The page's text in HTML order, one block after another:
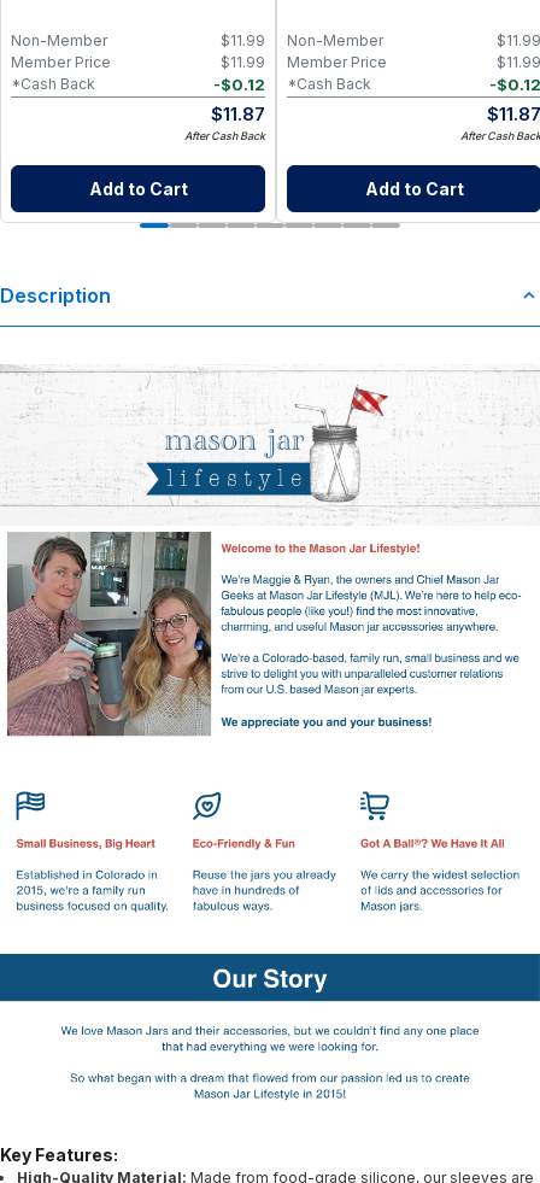
$11.99
Non-Member
$11.99
Member Price
-$0.12
*Cash Back
$11.87
After Cash Back
Add to Cart
$11.99
Non-Member
$11.99
Member Price
-$0.12
*Cash Back
$11.87
After Cash Back
Add to Cart
Description
Key Features:
High-Quality Material: Made from food-grade silicone, our sleeves are